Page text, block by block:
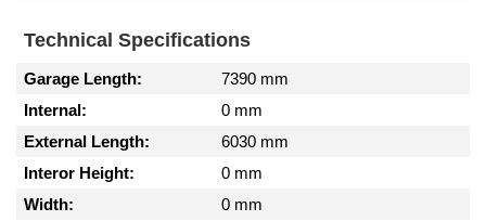
Technical Specifications
Garage Length:
7390 mm
Internal:
0 mm
External Length:
6030 mm
Interor Height:
0 mm
Width:
0 mm